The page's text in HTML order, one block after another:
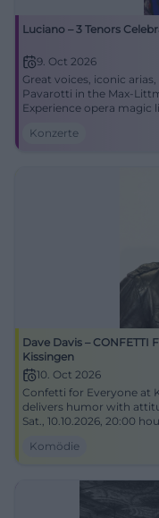
Luciano – 3 Tenors
9. Oct 2026
Great voices, iconic
Pavarotti in the
Experience opera magic
Konzerte
Dave Davis – CONFETTI
Kissingen
10. Oct 2026
Confetti for Everyone at
delivers humor with
Sat., 10.10.2026, 20:00
#DaveDavisLive
Komödie